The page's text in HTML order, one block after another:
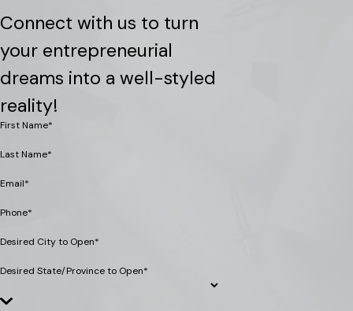
Connect with us to turn
your entrepreneurial
dreams into a well-styled
reality!
First Name*
Last Name*
Email*
Phone*
Desired City to Open*
Desired State/Province to Open*